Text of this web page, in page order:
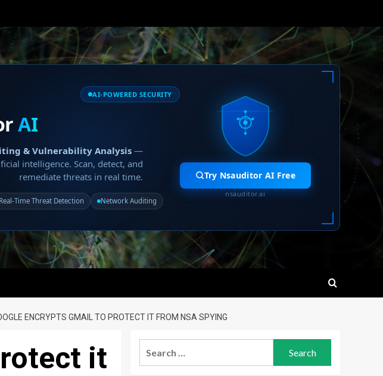
AI-POWERED SECURITY
AI
& Vulnerability Analysis —
intelligence. Scan, detect, and
remediate threats in real time.
Real-Time Threat Detection Network Auditing
Try Nsauditor AI Free
nsauditor.ai
ENCRYPTS GMAIL TO PROTECT IT FROM NSA SPYING
it